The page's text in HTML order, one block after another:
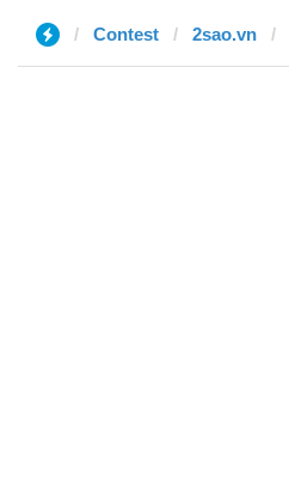
Contest 2sao.vn